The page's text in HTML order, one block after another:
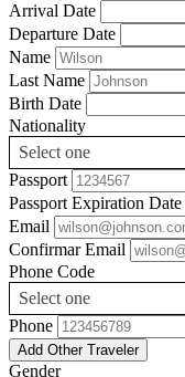
Arrival Date
Departure Date
Name
Last Name
Birth Date
Nationality
Select one
Passport
Passport Expiration Date
Email
Confirmar Email
Phone Code
Select one
Phone
Add Other Traveler
Gender